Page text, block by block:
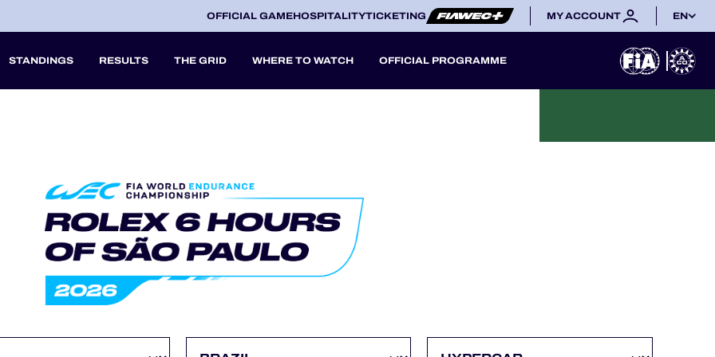
OFFICIAL GAMEHOSPITALITYTICKETING MY ACCOUNT EN
STANDINGS RESULTS THE GRID WHERE TO WATCH OFFICIAL PROGRAMME